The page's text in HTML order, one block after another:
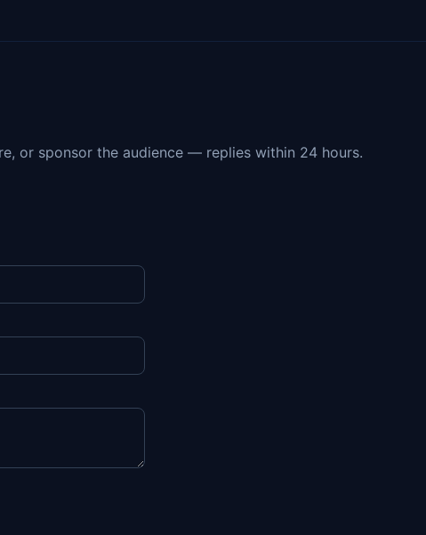
or sponsor the audience — replies within 24 hours.